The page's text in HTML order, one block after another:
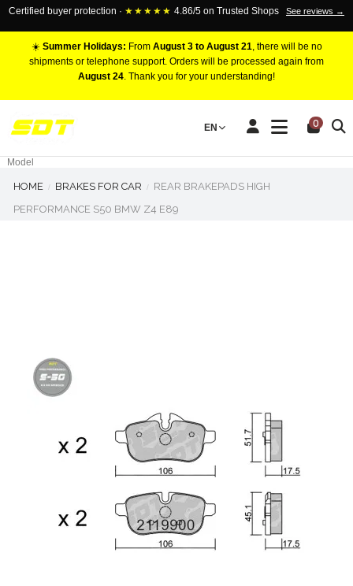
Certified buyer protection · ★★★★★ 4.86/5 on Trusted Shops See reviews →
☀️ Summer Holidays: From August 3 to August 21, there will be no
shipments or telephone support. Orders will be processed again from
August 24. Thank you for your understanding!
EN 0
RACING BRAKE CALIPERS
Marca
Model
HOME BRAKES FOR CAR
REAR BRAKEPADS HIGH
PERFORMANCE S50 BMW Z4 E89